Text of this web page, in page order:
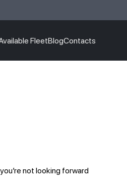
FleetBlogContacts
not looking forward